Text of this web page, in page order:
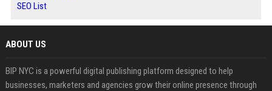
SEO List
ABOUT US
BIP NYC is a powerful digital publishing platform designed to help
businesses, marketers and agencies grow their online presence through